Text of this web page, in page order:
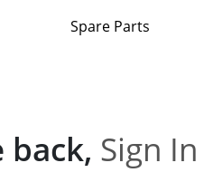
Spare Parts
back, Sign In